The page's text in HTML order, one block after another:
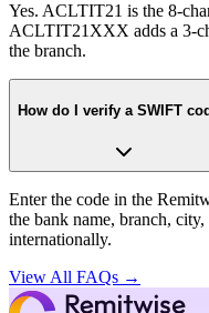
Yes. ACLTIT21 is the 8-
ACLTIT21XXX adds a 3-
the branch.
How do I verify a SWIFT
Enter the code in the
the bank name, branch,
internationally.
View All FAQs →